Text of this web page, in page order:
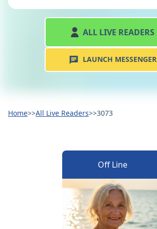
ALL LIVE READERS
LAUNCH MESSENGER
Home>>All Live Readers>>3073
Off Line